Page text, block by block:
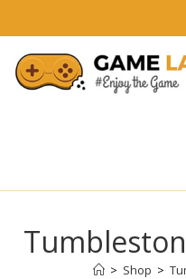
to
content
> Shop >